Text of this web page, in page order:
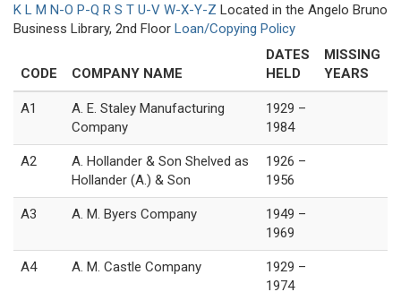
K L M N-O P-Q R S T U-V W-X-Y-Z Located in the Angelo Bruno
Business Library, 2nd Floor Loan/Copying Policy
CODE COMPANY NAME
DATES
HELD
MISSING
YEARS
A1
A. E. Staley Manufacturing
Company
1929 –
1984
A2
A. Hollander & Son Shelved as
Hollander (A.) & Son
1926 –
1956
A3 A. M. Byers Company
1949 –
1969
A4 A. M. Castle Company
1929 –
1974